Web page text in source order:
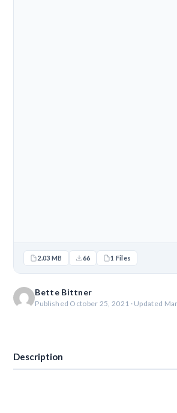
2.03 MB 66 1 Files
Bette Bittner
Published October 25, 2021 · Updated
Description